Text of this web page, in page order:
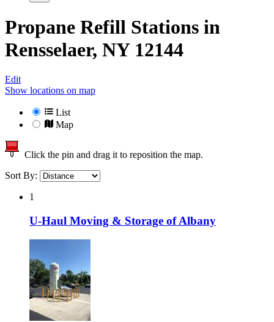
Propane Refill Stations in
Rensselaer, NY 12144
Edit
Show locations on map
List
Map
Click the pin and drag it to reposition the map.
Sort By:
1
U-Haul Moving & Storage of Albany